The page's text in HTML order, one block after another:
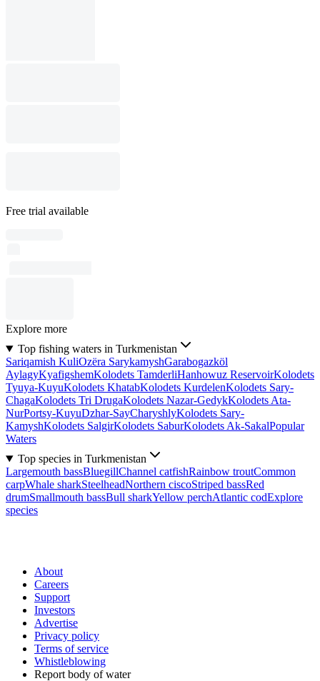
Free trial available
Explore more
Top fishing waters in Turkmenistan
Sariqamish KuliOzëra SarykamyshGarabogazköl
AylagyKyafigshemKolodets TamderliHanhowuz ReservoirKolodets
Tyuya-KuyuKolodets KhatabKolodets KurdelenKolodets Sary-
ChagaKolodets Tri DrugaKolodets Nazar-GedykKolodets Ata-
NurPortsy-KuyuDzhar-SayCharyshlyKolodets Sary-
KamyshKolodets SalgirKolodets SaburKolodets Ak-SakalPopular
Waters
Top species in Turkmenistan
Largemouth bassBluegillChannel catfishRainbow troutCommon
carpWhale sharkSteelheadNorthern ciscoStriped bassRed
drumSmallmouth bassBull sharkYellow perchAtlantic codExplore
species
About
Careers
Support
Investors
Advertise
Privacy policy
Terms of service
Whistleblowing
Report body of water